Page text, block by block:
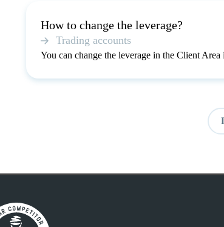
How to change the leverage?
Trading accounts
You can change the leverage in the Client